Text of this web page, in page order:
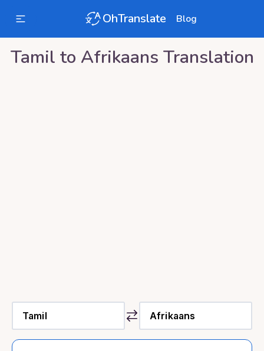
OhTranslate Blog
Tamil to Afrikaans Translation